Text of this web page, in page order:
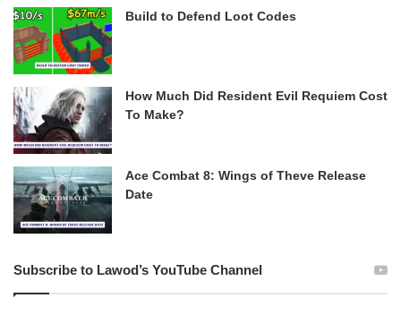
Build to Defend Loot Codes
How Much Did Resident Evil Requiem Cost
To Make?
Ace Combat 8: Wings of Theve Release
Date
Subscribe to Lawod’s YouTube Channel